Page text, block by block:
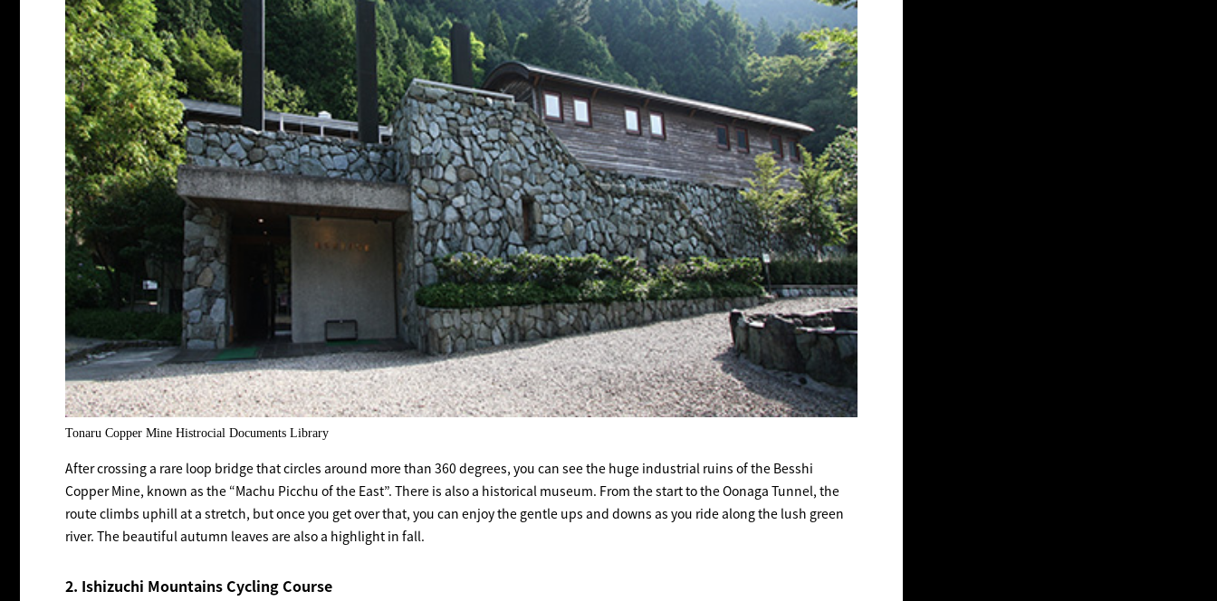
Tonaru Copper Mine Histrocial Documents Library
After crossing a rare loop bridge that circles around more than 360 degrees, you can see the huge industrial ruins of the Besshi
Copper Mine, known as the “Machu Picchu of the East”. There is also a historical museum. From the start to the Oonaga Tunnel, the
route climbs uphill at a stretch, but once you get over that, you can enjoy the gentle ups and downs as you ride along the lush green
river. The beautiful autumn leaves are also a highlight in fall.
2. Ishizuchi Mountains Cycling Course